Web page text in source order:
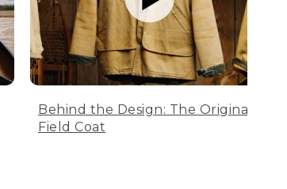
Behind the Design: The Original
Field Coat